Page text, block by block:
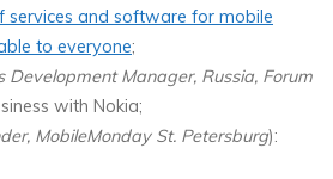
services and software for mobile
to everyone;
Development Manager, Russia, Forum
with Nokia;
MobileMonday St. Petersburg):